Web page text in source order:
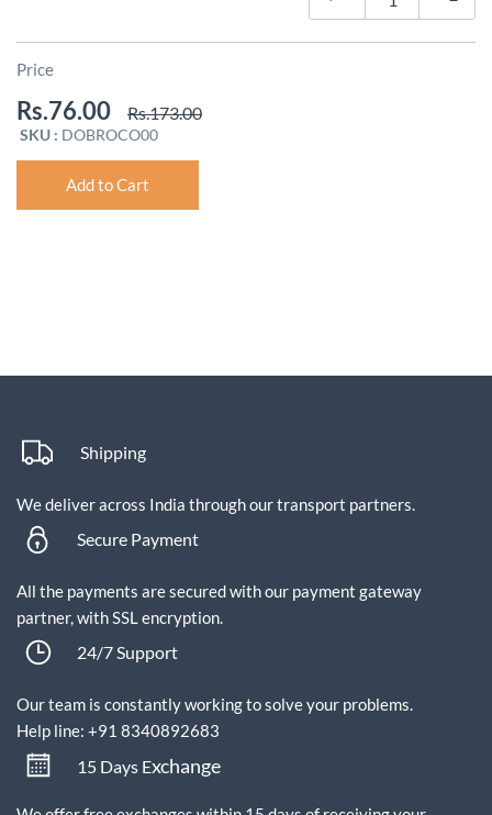
Price
Rs.76.00 Rs.173.00
SKU : DOBROCO00
Add to Cart
Shipping
We deliver across India through our transport partners.
Secure Payment
All the payments are secured with our payment gateway
partner, with SSL encryption.
24/7 Support
Our team is constantly working to solve your problems.
Help line: +91 8340892683
15 Days Exchange